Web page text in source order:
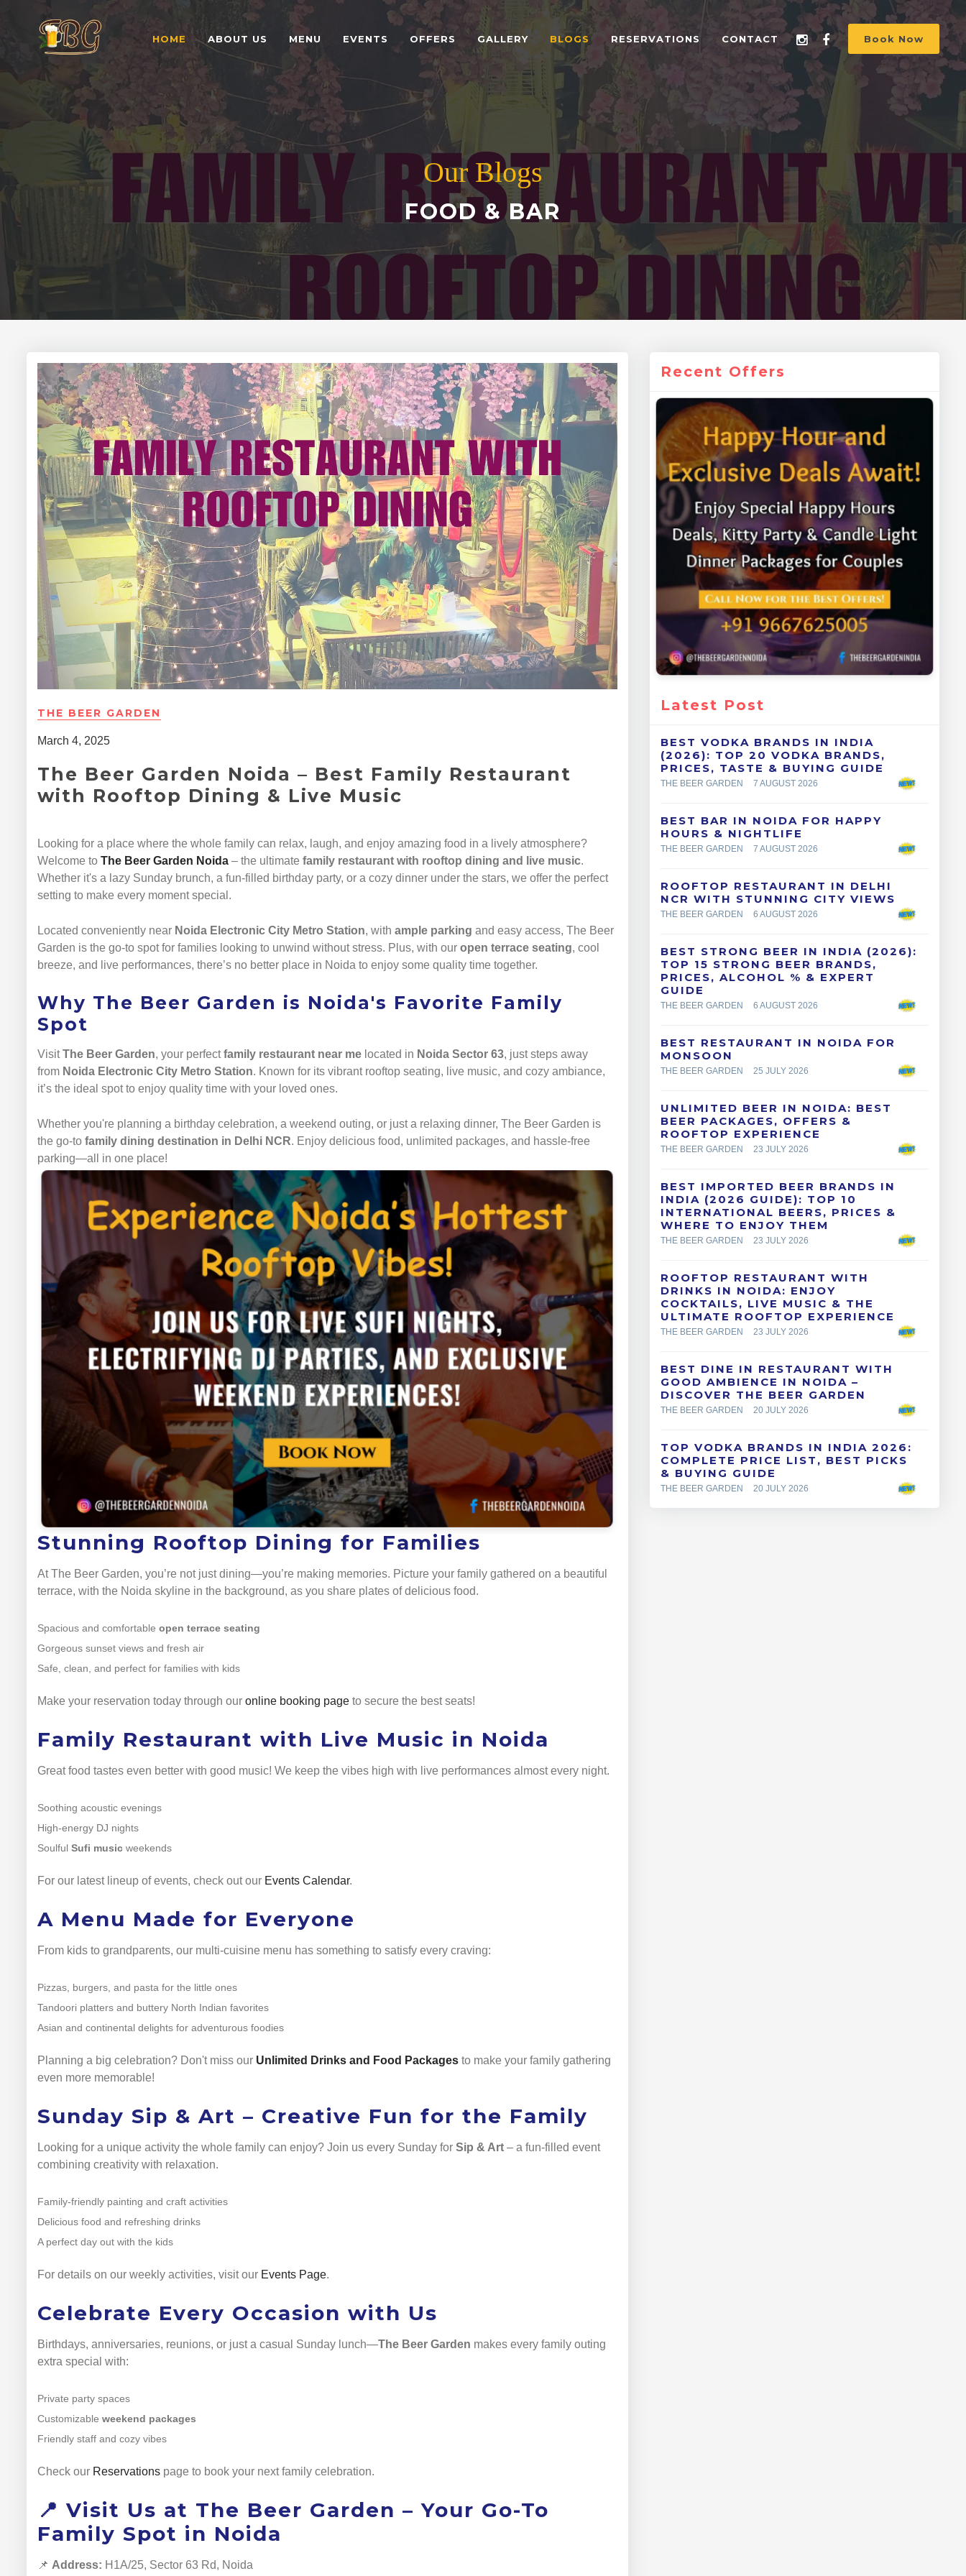
HOME ABOUT US MENU EVENTS OFFERS GALLERY BLOGS RESERVATIONS CONTACT Book Now
Our Blogs
FOOD & BAR
THE BEER GARDEN
March 4, 2025
The Beer Garden Noida – Best Family Restaurant
with Rooftop Dining & Live Music
Looking for a place where the whole family can relax, laugh, and enjoy amazing food in a lively atmosphere?
Welcome to The Beer Garden Noida – the ultimate family restaurant with rooftop dining and live music.
Whether it's a lazy Sunday brunch, a fun-filled birthday party, or a cozy dinner under the stars, we offer the perfect
setting to make every moment special.
Located conveniently near Noida Electronic City Metro Station, with ample parking and easy access, The Beer
Garden is the go-to spot for families looking to unwind without stress. Plus, with our open terrace seating, cool
breeze, and live performances, there’s no better place in Noida to enjoy some quality time together.
Why The Beer Garden is Noida's Favorite Family
Spot
VisitThe Beer Garden, your perfectfamily restaurant near me located in Noida Sector 63, just steps away
from Noida Electronic City Metro Station. Known for its vibrant rooftop seating, live music, and cozy ambiance,
it’s the ideal spot to enjoy quality time with your loved ones.
Whether you're planning a birthday celebration, a weekend outing, or just a relaxing dinner, The Beer Garden is
the go-to family dining destination in Delhi NCR. Enjoy delicious food, unlimited packages, and hassle-free
parking—all in one place!
Stunning Rooftop Dining for Families
At The Beer Garden, you’re not just dining—you’re making memories. Picture your family gathered on a beautiful
terrace, with the Noida skyline in the background, as you share plates of delicious food.
Spacious and comfortable open terrace seating
Gorgeous sunset views and fresh air
Safe, clean, and perfect for families with kids
Make your reservation today through our online booking page to secure the best seats!
Family Restaurant with Live Music in Noida
Great food tastes even better with good music! We keep the vibes high with live performances almost every night.
Soothing acoustic evenings
High-energy DJ nights
Soulful Sufi music weekends
For our latest lineup of events, check out our Events Calendar.
A Menu Made for Everyone
From kids to grandparents, our multi-cuisine menu has something to satisfy every craving:
Pizzas, burgers, and pasta for the little ones
Tandoori platters and buttery North Indian favorites
Asian and continental delights for adventurous foodies
Planning a big celebration? Don't miss our Unlimited Drinks and Food Packages to make your family gathering
even more memorable!
Sunday Sip & Art – Creative Fun for the Family
Looking for a unique activity the whole family can enjoy? Join us every Sunday for Sip & Art – a fun-filled event
combining creativity with relaxation.
Family-friendly painting and craft activities
Delicious food and refreshing drinks
A perfect day out with the kids
For details on our weekly activities, visit our Events Page.
Celebrate Every Occasion with Us
Birthdays, anniversaries, reunions, or just a casual Sunday lunch—The Beer Garden makes every family outing
extra special with:
Private party spaces
Customizable weekend packages
Friendly staff and cozy vibes
Check our Reservations page to book your next family celebration.
📍 Visit Us at The Beer Garden – Your Go-To
Family Spot in Noida
📌 Address: H1A/25, Sector 63 Rd, Noida
Recent Offers
Latest Post
BEST VODKA BRANDS IN INDIA
(2026): TOP 20 VODKA BRANDS,
PRICES, TASTE & BUYING GUIDE
THE BEER GARDEN 7 AUGUST 2026
BEST BAR IN NOIDA FOR HAPPY
HOURS & NIGHTLIFE
THE BEER GARDEN 7 AUGUST 2026
ROOFTOP RESTAURANT IN DELHI
NCR WITH STUNNING CITY VIEWS
THE BEER GARDEN 6 AUGUST 2026
BEST STRONG BEER IN INDIA (2026):
TOP 15 STRONG BEER BRANDS,
PRICES, ALCOHOL % & EXPERT
GUIDE
THE BEER GARDEN 6 AUGUST 2026
BEST RESTAURANT IN NOIDA FOR
MONSOON
THE BEER GARDEN 25 JULY 2026
UNLIMITED BEER IN NOIDA: BEST
BEER PACKAGES, OFFERS &
ROOFTOP EXPERIENCE
THE BEER GARDEN 23 JULY 2026
BEST IMPORTED BEER BRANDS IN
INDIA (2026 GUIDE): TOP 10
INTERNATIONAL BEERS, PRICES &
WHERE TO ENJOY THEM
THE BEER GARDEN 23 JULY 2026
ROOFTOP RESTAURANT WITH
DRINKS IN NOIDA: ENJOY
COCKTAILS, LIVE MUSIC & THE
ULTIMATE ROOFTOP EXPERIENCE
THE BEER GARDEN 23 JULY 2026
BEST DINE IN RESTAURANT WITH
GOOD AMBIENCE IN NOIDA –
DISCOVER THE BEER GARDEN
THE BEER GARDEN 20 JULY 2026
TOP VODKA BRANDS IN INDIA 2026:
COMPLETE PRICE LIST, BEST PICKS
& BUYING GUIDE
THE BEER GARDEN 20 JULY 2026